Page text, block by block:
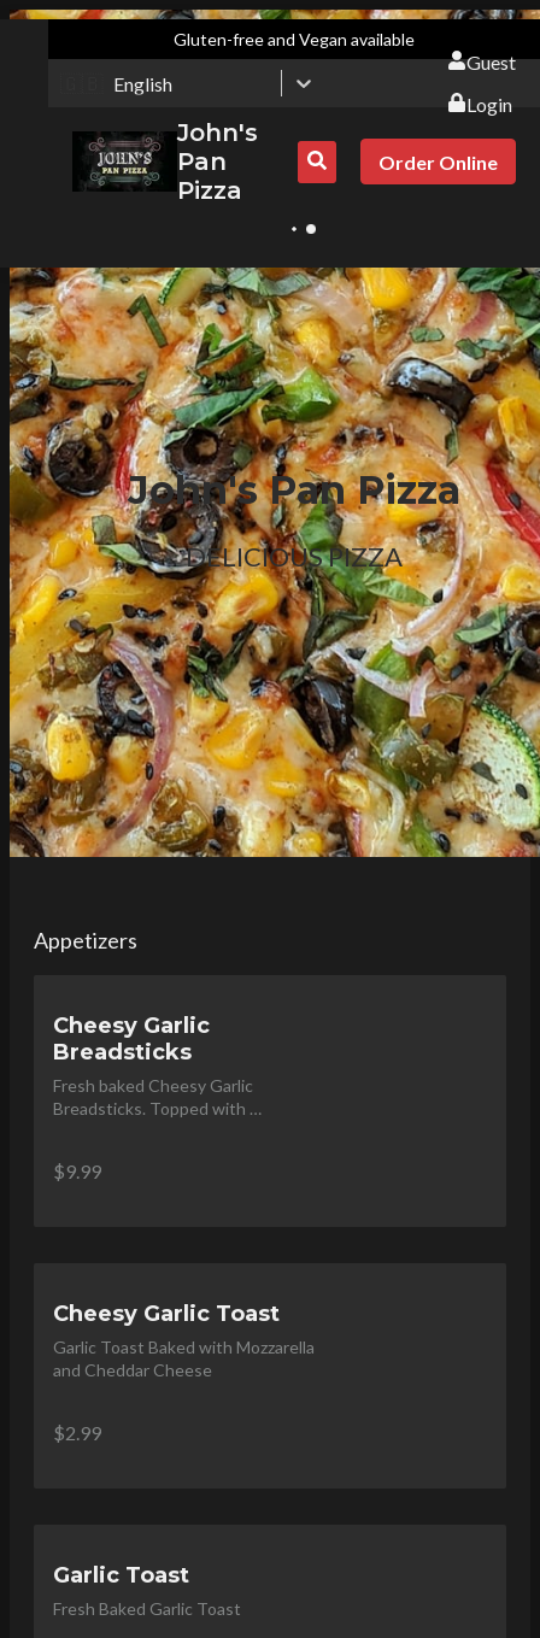
Gluten-free and Vegan available
English
Guest
Login
John's
Pan
Pizza
Order Online
John's Pan Pizza
DELICIOUS PIZZA
Appetizers
Cheesy Garlic
Breadsticks
Fresh baked Cheesy Garlic
Breadsticks. Topped with
$9.99
Cheesy Garlic Toast
Garlic Toast Baked with Mozzarella
and Cheddar Cheese
$2.99
Garlic Toast
Fresh Baked Garlic Toast